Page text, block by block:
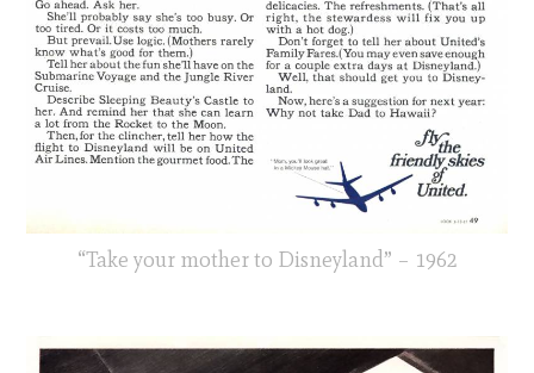
“Take your mother to Disneyland” – 1962